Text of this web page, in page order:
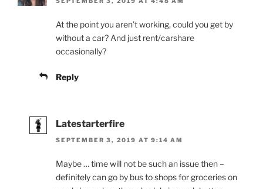
At the point you aren’t working, could you get by
without a car? And just rent/carshare
occasionally?
Reply
Latestarterfire
SEPTEMBER 3, 2019 AT 9:14 AM
Maybe … time will not be such an issue then –
definitely can go by bus to shops for groceries on